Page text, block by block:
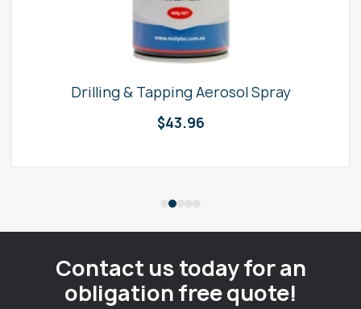
Drilling & Tapping Aerosol Spray
$43.96
Contact us today for an
obligation free quote!